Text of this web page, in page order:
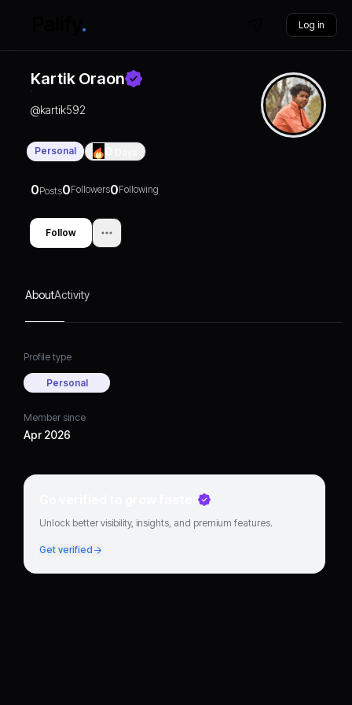
Log in
Kartik Oraon
@kartik592
Personal
0Posts0Followers0Following
Follow
AboutActivity
Profile type
Personal
Member since
Apr 2026
Go verified to grow faster
Unlock better visibility, insights, and premium features.
Get verified